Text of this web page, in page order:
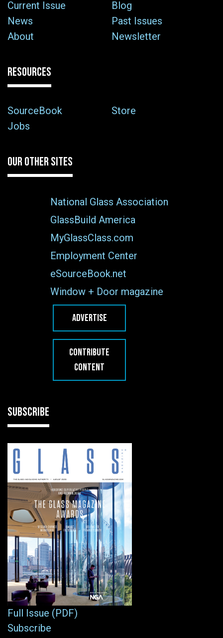
Current Issue
Blog
News
Past Issues
About
Newsletter
RESOURCES
SourceBook
Store
Jobs
OUR OTHER SITES
National Glass Association
GlassBuild America
MyGlassClass.com
Employment Center
eSourceBook.net
Window + Door magazine
ADVERTISE
CONTRIBUTE
CONTENT
SUBSCRIBE
Full Issue (PDF)
Subscribe